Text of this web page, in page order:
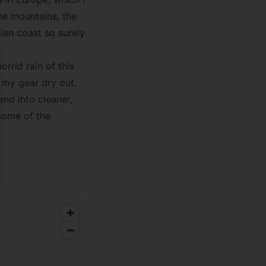
mountains, the
coast so surely
rain of this
gear dry out.
into cleaner,
of the